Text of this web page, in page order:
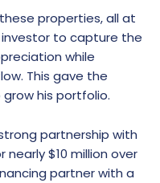
properties, all at
investor to capture the
while
This gave the
his portfolio.
partnership with
nearly $10 million over
partner with a